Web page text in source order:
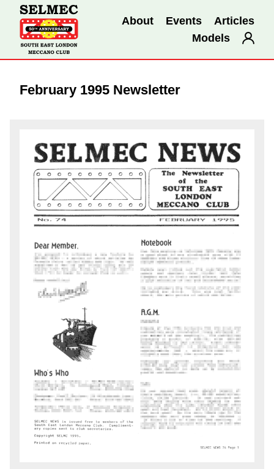
About Events
Articles
Models
February 1995 Newsletter